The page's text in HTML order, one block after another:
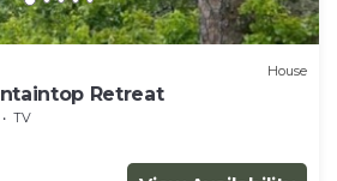
House
Retreat
TV